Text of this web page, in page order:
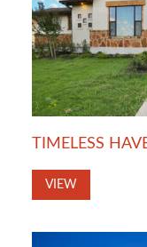
TIMELESS
VIEW